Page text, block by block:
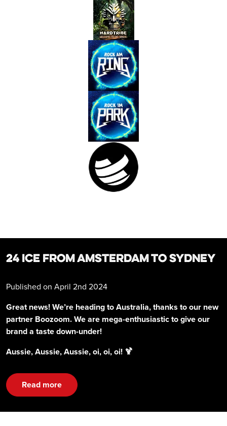
24 ICE FROM AMSTERDAM TO SYDNEY
Published on April 2nd 2024
Great news! We’re heading to Australia, thanks to our new
partner Boozoom. We are mega-enthusiastic to give our
brand a taste down-under!
Aussie, Aussie, Aussie, oi, oi, oi! 🍹
Read more